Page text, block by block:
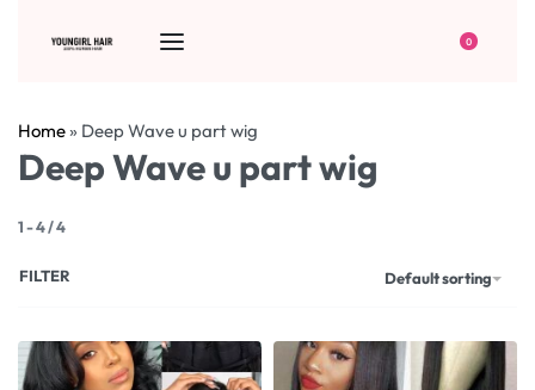
0
Home» Deep Wave u part wig
Deep Wave u part wig
1-4/4
Default sorting
FILTER